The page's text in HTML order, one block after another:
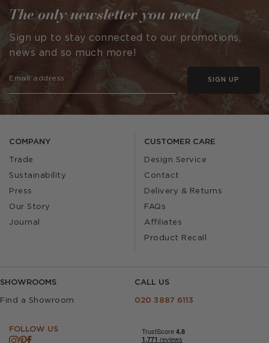
COMPANY
Trade
Sustainability
Press
Our Story
Journal
CUSTOMER CARE
Design Service
Contact
Delivery & Returns
FAQs
Affiliates
Product Recall
SHOWROOMS
Find a Showroom
CALL US
020 3887 6113
FOLLOW US
The only newsletter you need
Sign up to stay connected to our promotions,
news and so much more!
SIGN UP